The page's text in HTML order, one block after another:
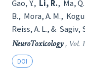
Gao, Y., Li, R., Ma, Q.
B., Mora, A. M.,
Reiss, A. L., & Sagiv,
NeuroToxicology, Vol.
DOI